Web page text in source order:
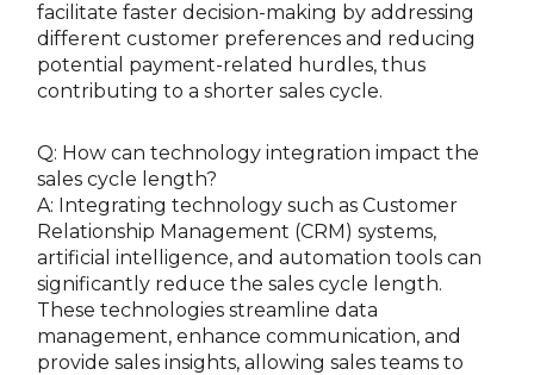
facilitate faster decision-making by addressing
different customer preferences and reducing
potential payment-related hurdles, thus
contributing to a shorter sales cycle.
Q: How can technology integration impact the
sales cycle length?
A: Integrating technology such as Customer
Relationship Management (CRM) systems,
artificial intelligence, and automation tools can
significantly reduce the sales cycle length.
These technologies streamline data
management, enhance communication, and
provide sales insights, allowing sales teams to